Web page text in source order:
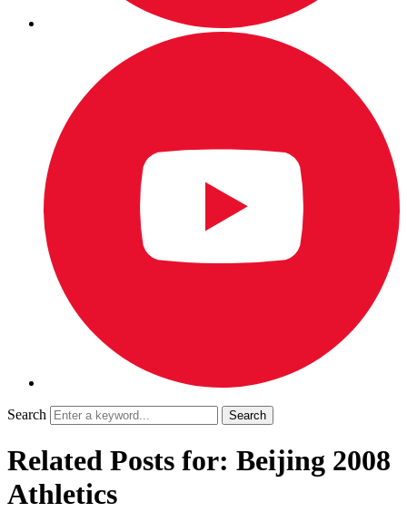
Search
Related Posts for: Beijing 2008
Athletics